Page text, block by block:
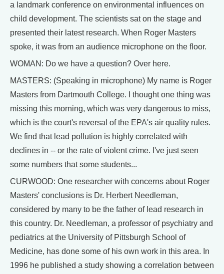
a landmark conference on environmental influences on
child development. The scientists sat on the stage and
presented their latest research. When Roger Masters
spoke, it was from an audience microphone on the floor.
WOMAN: Do we have a question? Over here.
MASTERS: (Speaking in microphone) My name is Roger
Masters from Dartmouth College. I thought one thing was
missing this morning, which was very dangerous to miss,
which is the court's reversal of the EPA's air quality rules.
We find that lead pollution is highly correlated with
declines in -- or the rate of violent crime. I've just seen
some numbers that some students...
CURWOOD: One researcher with concerns about Roger
Masters' conclusions is Dr. Herbert Needleman,
considered by many to be the father of lead research in
this country. Dr. Needleman, a professor of psychiatry and
pediatrics at the University of Pittsburgh School of
Medicine, has done some of his own work in this area. In
1996 he published a study showing a correlation between